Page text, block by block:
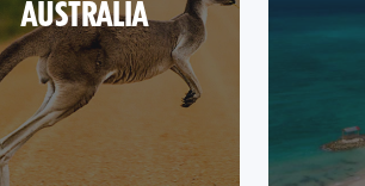
AUSTRALIA